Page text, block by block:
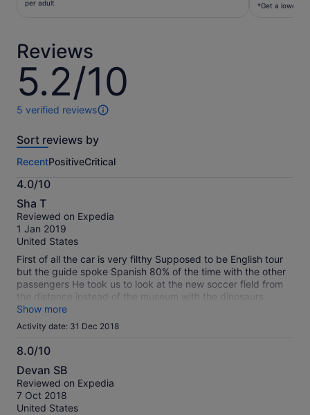
per adult
per
*Get a lower
Reviews
5.2/10
5.2
out
of
10
5 verified reviews
5
of
activity.
More
information
about
our
verified
reviews
Sort reviews by
RecentPositiveCritical
4.0/10
4.0
out
of
10
Sha T
Reviewed on Expedia
1 Jan 2019
United States
First of all the car is very filthy Supposed to be English tour
but the guide spoke Spanish 80% of the time with the other
passengers He took us to look at the new soccer field from
the distance instead of the museum with the dinosaurs
bones He didn’t follow the itinerary and his Englidh is limited
Mexitour is not a professional run company Very
disappointing with the two tours we signed up for
Unfortunately we had the same guide for both days It is a
waste of money
Show more
Activity date: 31 Dec 2018
8.0/10
8.0
out
of
10
Devan SB
Reviewed on Expedia
7 Oct 2018
United States